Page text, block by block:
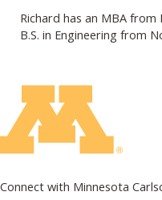
Richard has an MBA from
B.S. in Engineering from
Connect with Minnesota